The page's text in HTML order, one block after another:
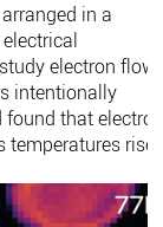
in a
electron flow
intentionally
that
rise.